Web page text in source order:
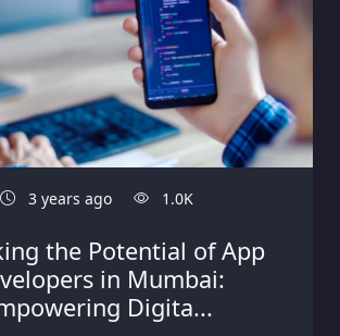
3 years ago 1.0K
the Potential of App
in Mumbai:
Digita...